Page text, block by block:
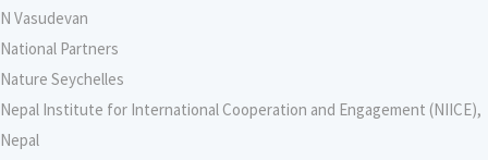
N Vasudevan
National Partners
Nature Seychelles
Nepal Institute for International Cooperation and Engagement (NIICE),
Nepal